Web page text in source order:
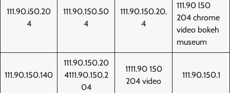
111.90.i50.20
4
111.90.150.50
4
111.90.150.20.
4
111.90 l50
204 chrome
video bokeh
museum
111.90.150.140
111.90.150.20
4111.90.150.2
04
1111.90 150
204 video
111.90.150.1